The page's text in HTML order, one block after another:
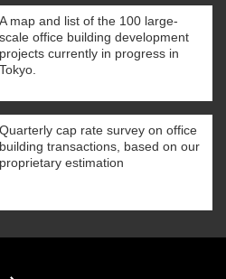
A map and list of the 100 large-
scale office building development
projects currently in progress in
Tokyo.
Quarterly cap rate survey on office
building transactions, based on our
proprietary estimation